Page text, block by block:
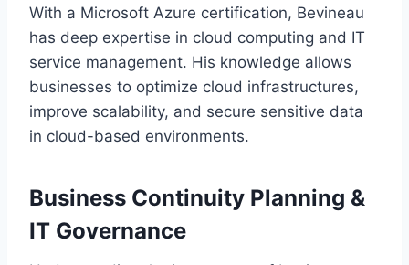
With a Microsoft Azure certification, Bevineau
has deep expertise in cloud computing and IT
service management. His knowledge allows
businesses to optimize cloud infrastructures,
improve scalability, and secure sensitive data
in cloud-based environments.
Business Continuity Planning &
IT Governance